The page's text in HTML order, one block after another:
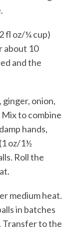
fl oz/¼ cup)
about 10
and the
ginger, onion,
to combine
hands,
oz/1½
Roll the
medium heat.
in batches
Transfer to the